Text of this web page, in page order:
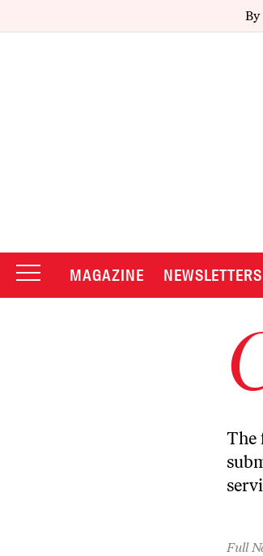
MAGAZINE NEWSLETTERS
The
Full